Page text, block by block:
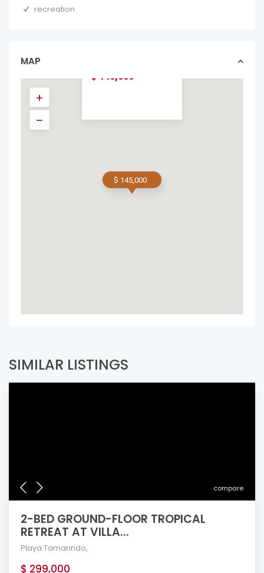
recreation
MAP
$ 145,000
$ 145,000
SIMILAR LISTINGS
compare
2-BED GROUND-FLOOR TROPICAL
RETREAT AT VILLA...
Playa Tamarindo,
$ 299,000